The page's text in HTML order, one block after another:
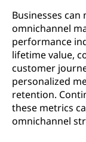
Businesses
omnichannel
performance
lifetime value,
customer
personalized
retention.
these metrics
omnichannel